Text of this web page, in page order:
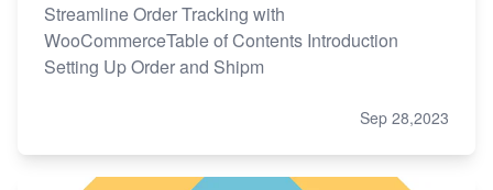
Streamline Order Tracking with
WooCommerceTable of Contents Introduction
Setting Up Order and Shipm
Sep 28,2023